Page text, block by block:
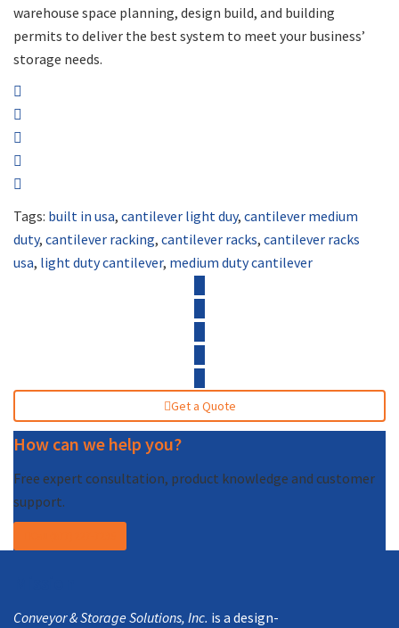
warehouse space planning, design build, and building
permits to deliver the best system to meet your business’
storage needs.
Tags: built in usa, cantilever light duy, cantilever medium
duty, cantilever racking, cantilever racks, cantilever racks
usa, light duty cantilever, medium duty cantilever
Get a Quote
How can we help you?
Free expert consultation, product knowledge and customer
support.
Conveyor & Storage Solutions, Inc. is a design-